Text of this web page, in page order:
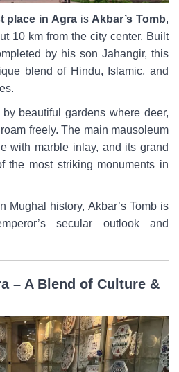
place in Agrais Akbar’s Tomb,
10 km from the city center. Built
by his son Jahangir, this
blend of Hindu, Islamic, and
beautiful gardens where deer,
freely. The main mausoleum
with marble inlay, and its grand
the most striking monuments in
Mughal history, Akbar’s Tomb is
secular outlook and
– A Blend of Culture &